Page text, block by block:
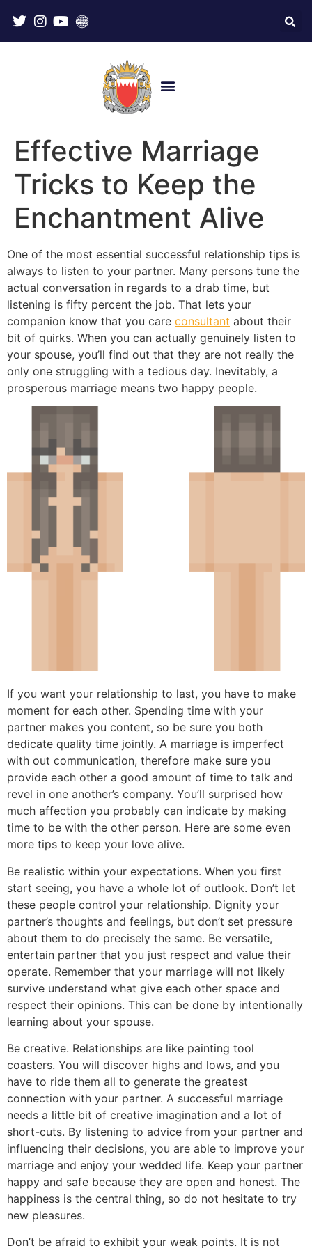
Effective Marriage
Tricks to Keep the
Enchantment Alive
One of the most essential successful relationship tips is
always to listen to your partner. Many persons tune the
actual conversation in regards to a drab time, but
listening is fifty percent the job. That lets your
companion know that you care consultant about their
bit of quirks. When you can actually genuinely listen to
your spouse, you’ll find out that they are not really the
only one struggling with a tedious day. Inevitably, a
prosperous marriage means two happy people.
If you want your relationship to last, you have to make
moment for each other. Spending time with your
partner makes you content, so be sure you both
dedicate quality time jointly. A marriage is imperfect
with out communication, therefore make sure you
provide each other a good amount of time to talk and
revel in one another’s company. You’ll surprised how
much affection you probably can indicate by making
time to be with the other person. Here are some even
more tips to keep your love alive.
Be realistic within your expectations. When you first
start seeing, you have a whole lot of outlook. Don’t let
these people control your relationship. Dignity your
partner’s thoughts and feelings, but don’t set pressure
about them to do precisely the same. Be versatile,
entertain partner that you just respect and value their
operate. Remember that your marriage will not likely
survive understand what give each other space and
respect their opinions. This can be done by intentionally
learning about your spouse.
Be creative. Relationships are like painting tool
coasters. You will discover highs and lows, and you
have to ride them all to generate the greatest
connection with your partner. A successful marriage
needs a little bit of creative imagination and a lot of
short-cuts. By listening to advice from your partner and
influencing their decisions, you are able to improve your
marriage and enjoy your wedded life. Keep your partner
happy and safe because they are open and honest. The
happiness is the central thing, so do not hesitate to try
new pleasures.
Don’t be afraid to exhibit your weak points. It is not